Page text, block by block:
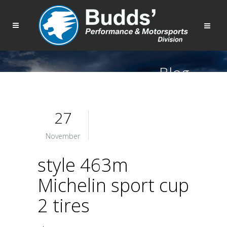
Blog
27
November
style 463m
Michelin sport cup
2 tires